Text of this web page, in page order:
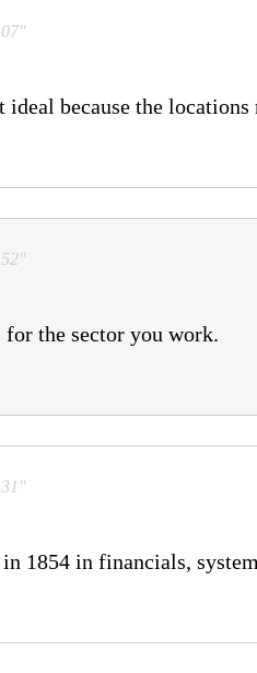
ideal because the
for the sector you work.
1854 in financials,